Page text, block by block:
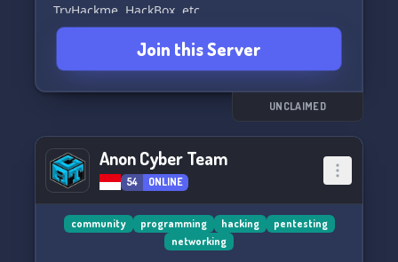
TryHackme, HackBox, etc.
Além disso, vale muito a pena entrar, pois temos
vários outros tipos de eventos e uma
oportunidade incrível de conhecer pessoas
novas. Junte-se a nós e mergulhe no fascinante
Join this Server
UNCLAIMED
Anon Cyber Team
54 ONLINE
community programming hacking
pentesting
networking